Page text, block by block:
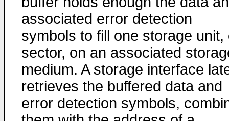
associated error detection
symbols to fill one storage unit,
sector, on an associated
medium. A storage interface
retrieves the buffered data and
error detection symbols,